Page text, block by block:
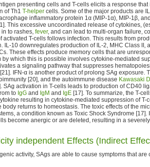
presenting cells and T-cells elicits a response that
of Th1 T-helper cells. Some of the major products are
inflammatory protein 1α (MIP-1α), MIP-1β,
This excessive uncoordinated release of cytokines,
to rashes, fever, and can lead to multi-organ failure,
activated T-cells follows infection. This results from
IL-10 downregulates production of IL-2, MHC Class II,
These effects produce memory cells that are
by which this is possible involves cytokine-mediated
a signaling pathway that suppresses
[21]. IFN-α is another product of prolong SAg exposure.
[20], and the autoimmune disease Kawasaki
SAg activation in T-cells leads to production of CD40
to IgG and IgM and IgE [17]. To summarize, the T-
resulting in cytokine-mediated suppression of T-
body returns to homeostasis. The toxic effects of the
a condition known as Toxic Shock Syndrome [17].
become anergic or are deleted, resulting in a
independent Effects (Indirect
activity, SAgs are able to cause symptoms that